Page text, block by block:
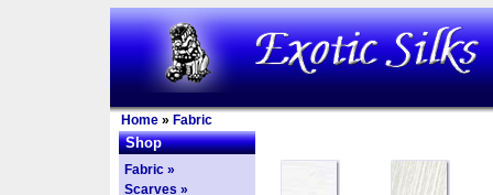
Home » Fabric
Shop
Fabric »
Scarves »